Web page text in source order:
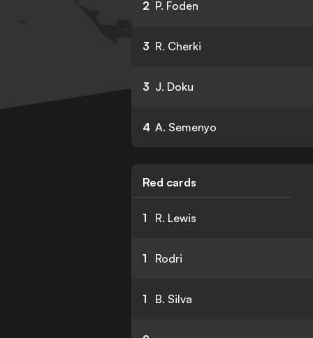
2 P. Foden
3 R. Cherki
3 J. Doku
4 A. Semenyo
Red cards
1 R. Lewis
1 Rodri
1 B. Silva